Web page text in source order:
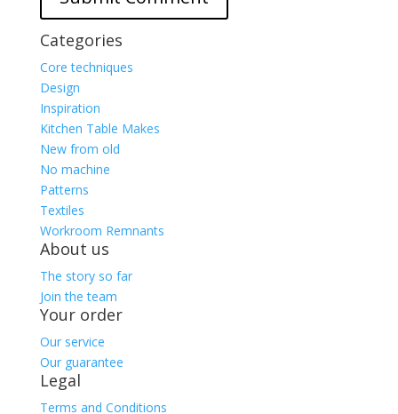
Categories
Core techniques
Design
Inspiration
Kitchen Table Makes
New from old
No machine
Patterns
Textiles
Workroom Remnants
About us
The story so far
Join the team
Your order
Our service
Our guarantee
Legal
Terms and Conditions